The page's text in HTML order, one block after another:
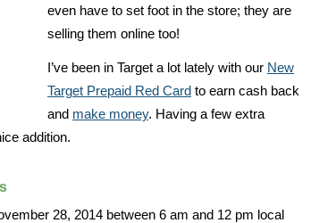
even have to set foot in the store; they are
selling them online too!
I’ve been in Target a lot lately with our New
Target Prepaid Red Card to earn cash back
and make money. Having a few extra
addition.
28, 2014 between 6 am and 12 pm local